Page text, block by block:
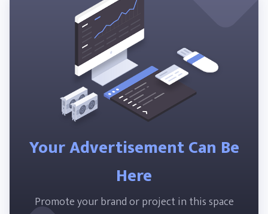
Your Advertisement Can Be
Here
Promote your brand or project in this space